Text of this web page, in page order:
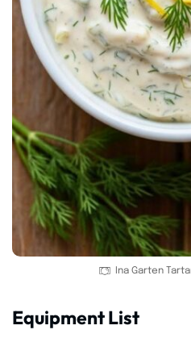
Ina Garten
Equipment List